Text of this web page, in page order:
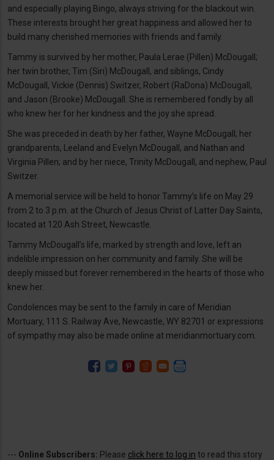
and especially playing Bingo, always striving for the blackout win.
These interests brought her great happiness and allowed her to
build many cherished memories with friends and family.
Tammy is survived by her mother, Paula Lerae (Pillen) McDougall;
her twin brother, Tim (Siri) McDougall, and siblings, Cindy
McDougall, Vickie (Dennis) Switzer, Robert (RaDona) McDougall,
and Jason (Brooke) McDougall. She is remembered fondly by all
who knew her for her kindness and the joy she spread.
She was preceded in death by her father, Wayne McDougall; her
grandparents, Leeland and Evelyn McDougall, and Nathan and
Virginia Pillen; and by her niece, Trinity McDougall, and nephew, Paul
Switzer.
A memorial service will be held to honor Tammy’s life on May 29
from 2 to 3 p.m. at the Church of Jesus Christ of Latter Day Saints,
located at 120 Ash Street, Newcastle.
Tammy McDougall’s life, marked by strength and love, left an
indelible impression on her community and family. She will be
deeply missed but forever remembered in the hearts of those who
knew her.
Condolences may be sent to the family in care of Meridian
Mortuary, 111 S. Railway Ave, Newcastle, WY 82701 or expressions
of sympathy may also be made online at meridianmortuary.com.
--- Online Subscribers: Please click here to log in to read this story